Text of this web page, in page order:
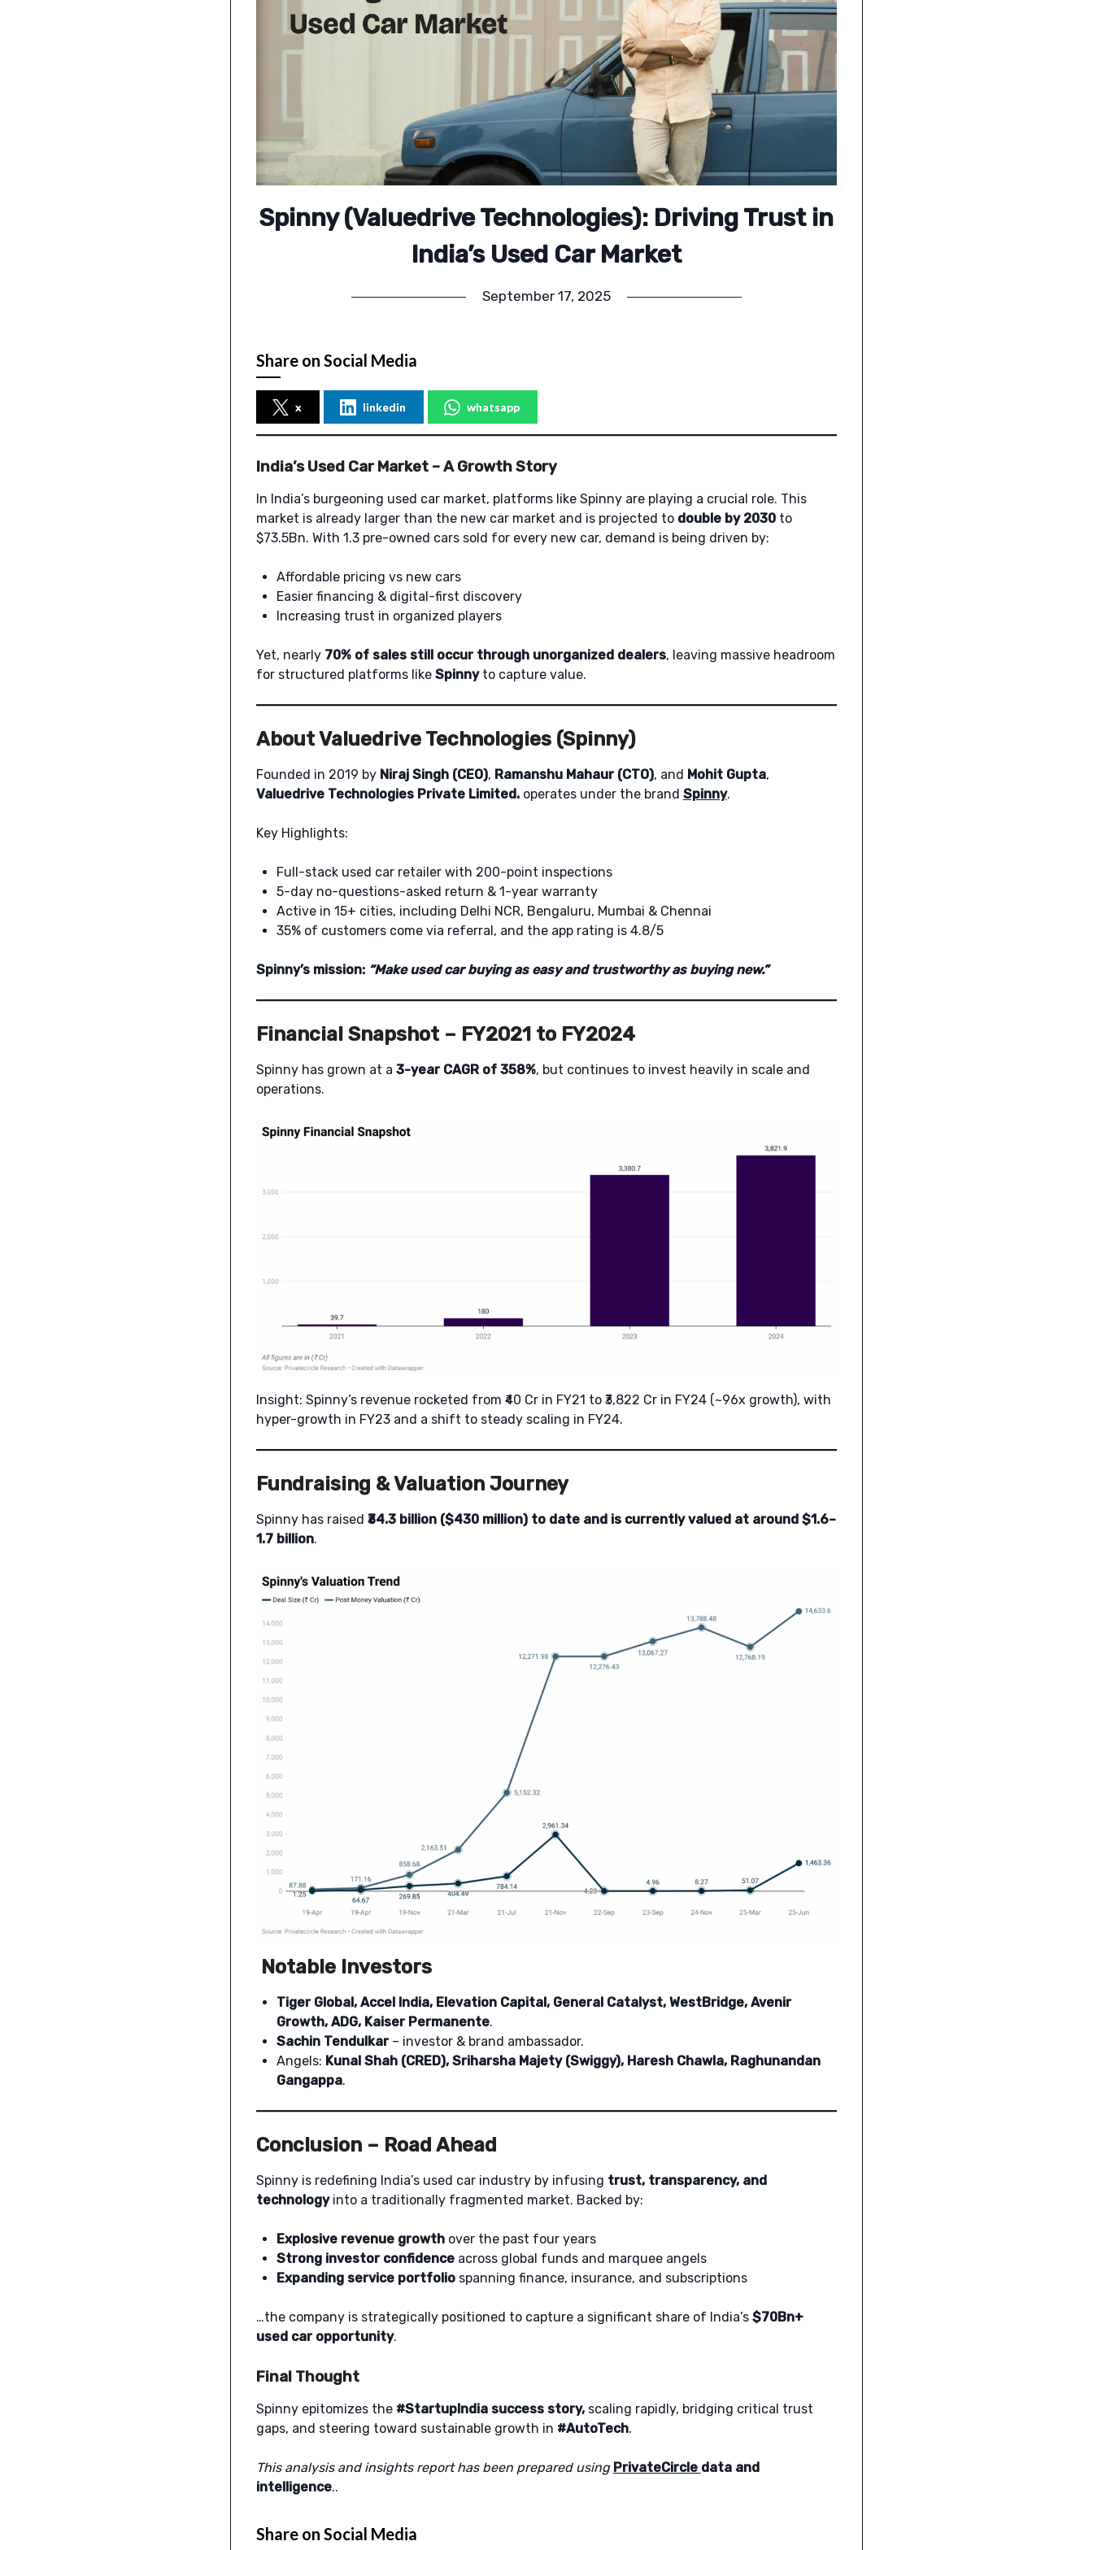
Spinny (Valuedrive Technologies): Driving Trust in
India’s Used Car Market
September 17, 2025
Share on Social Media
x linkedin whatsapp
India’s Used Car Market – A Growth Story
In India’s burgeoning used car market, platforms like Spinny are playing a crucial role. This
market is already larger than the new car market and is projected to double by 2030to
$73.5Bn. With 1.3 pre-owned cars sold for every new car, demand is being driven by:
Affordable pricing vs new cars
Easier financing & digital-first discovery
Increasing trust in organized players
Yet, nearly 70% of sales still occur through unorganized dealers, leaving massive headroom
for structured platforms like Spinnyto capture value.
About Valuedrive Technologies (Spinny)
Founded in 2019 by Niraj Singh (CEO), Ramanshu Mahaur (CTO), and Mohit Gupta,
Valuedrive Technologies Private Limited.operates under the brand Spinny.
Key Highlights:
Full-stack used car retailer with 200-point inspections
5-day no-questions-asked return & 1-year warranty
Active in 15+ cities, including Delhi NCR, Bengaluru, Mumbai & Chennai
35% of customers come via referral, and the app rating is 4.8/5
Spinny’s mission: “Make used car buying as easy and trustworthy as buying new.”
Financial Snapshot – FY2021 to FY2024
Spinny has grown at a 3-year CAGR of 358%, but continues to invest heavily in scale and
operations.
Insight: Spinny’s revenue rocketed from ₹40 Cr in FY21 to ₹3,822 Cr in FY24 (~96x growth), with
hyper-growth in FY23 and a shift to steady scaling in FY24.
Fundraising & Valuation Journey
Spinny has raised ₹34.3 billion ($430 million) to date and is currently valued at around $1.6–
1.7 billion.
Notable Investors
Tiger Global, Accel India, Elevation Capital, General Catalyst, WestBridge, Avenir
Growth, ADG, Kaiser Permanente.
Sachin Tendulkar– investor & brand ambassador.
Angels: Kunal Shah (CRED), Sriharsha Majety (Swiggy), Haresh Chawla, Raghunandan
Gangappa.
Conclusion – Road Ahead
Spinny is redefining India’s used car industry by infusing trust, transparency, and
technologyinto a traditionally fragmented market. Backed by:
Explosive revenue growthover the past four years
Strong investor confidenceacross global funds and marquee angels
Expanding service portfoliospanning finance, insurance, and subscriptions
…the company is strategically positioned to capture a significant share of India’s $70Bn+
used car opportunity.
Final Thought
Spinny epitomizes the #StartupIndia success story,scaling rapidly, bridging critical trust
gaps, and steering toward sustainable growth in #AutoTech.
This analysis and insights report has been prepared using PrivateCircle data and
intelligence..
Share on Social Media